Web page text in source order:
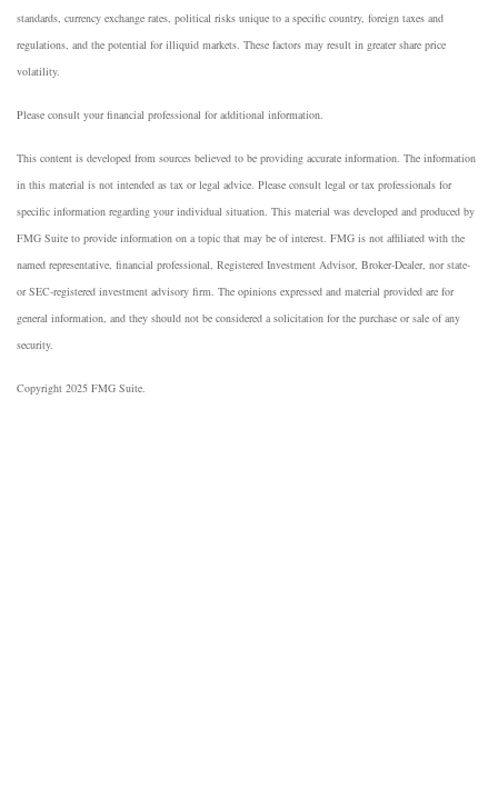
standards, currency exchange rates, political risks unique to a specific country, foreign taxes and
regulations, and the potential for illiquid markets. These factors may result in greater share price
volatility.
Please consult your financial professional for additional information.
This content is developed from sources believed to be providing accurate information. The information
in this material is not intended as tax or legal advice. Please consult legal or tax professionals for
specific information regarding your individual situation. This material was developed and produced by
FMG Suite to provide information on a topic that may be of interest. FMG is not affiliated with the
named representative, financial professional, Registered Investment Advisor, Broker-Dealer, nor state-
or SEC-registered investment advisory firm. The opinions expressed and material provided are for
general information, and they should not be considered a solicitation for the purchase or sale of any
security.
Copyright 2025 FMG Suite.